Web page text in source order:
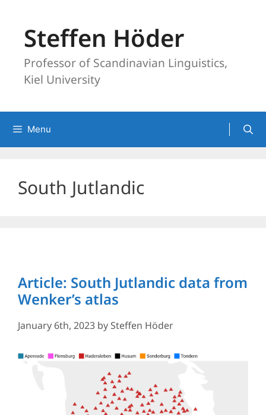
contentSteffen Höder
Professor of Scandinavian Linguistics,
Kiel University
Menu
South Jutlandic
Article: South Jutlandic data from
Wenker’s atlas
January 6th, 2023 by Steffen Höder